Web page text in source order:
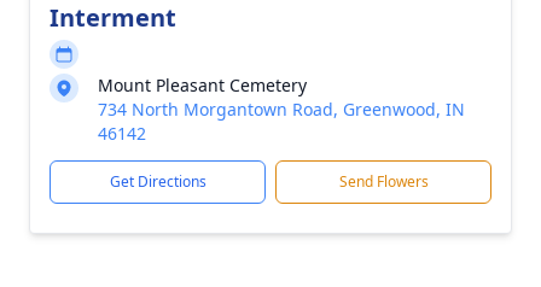
Interment
Mount Pleasant Cemetery
734 North Morgantown Road, Greenwood, IN
46142
Get Directions Send Flowers